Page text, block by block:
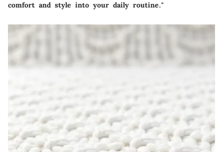
comfort and style into your daily routine."